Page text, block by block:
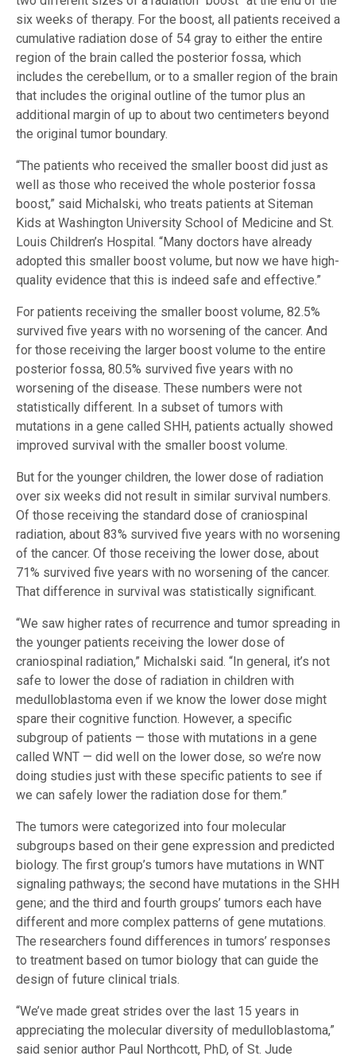
six weeks of therapy. For the boost, all patients received a
cumulative radiation dose of 54 gray to either the entire
region of the brain called the posterior fossa, which
includes the cerebellum, or to a smaller region of the brain
that includes the original outline of the tumor plus an
additional margin of up to about two centimeters beyond
the original tumor boundary.
“The patients who received the smaller boost did just as
well as those who received the whole posterior fossa
boost,” said Michalski, who treats patients at Siteman
Kids at Washington University School of Medicine and St.
Louis Children’s Hospital. “Many doctors have already
adopted this smaller boost volume, but now we have high-
quality evidence that this is indeed safe and effective.”
For patients receiving the smaller boost volume, 82.5%
survived five years with no worsening of the cancer. And
for those receiving the larger boost volume to the entire
posterior fossa, 80.5% survived five years with no
worsening of the disease. These numbers were not
statistically different. In a subset of tumors with
mutations in a gene called SHH, patients actually showed
improved survival with the smaller boost volume.
But for the younger children, the lower dose of radiation
over six weeks did not result in similar survival numbers.
Of those receiving the standard dose of craniospinal
radiation, about 83% survived five years with no worsening
of the cancer. Of those receiving the lower dose, about
71% survived five years with no worsening of the cancer.
That difference in survival was statistically significant.
“We saw higher rates of recurrence and tumor spreading in
the younger patients receiving the lower dose of
craniospinal radiation,” Michalski said. “In general, it’s not
safe to lower the dose of radiation in children with
medulloblastoma even if we know the lower dose might
spare their cognitive function. However, a specific
subgroup of patients — those with mutations in a gene
called WNT — did well on the lower dose, so we’re now
doing studies just with these specific patients to see if
we can safely lower the radiation dose for them.”
The tumors were categorized into four molecular
subgroups based on their gene expression and predicted
biology. The first group’s tumors have mutations in WNT
signaling pathways; the second have mutations in the SHH
gene; and the third and fourth groups’ tumors each have
different and more complex patterns of gene mutations.
The researchers found differences in tumors’ responses
to treatment based on tumor biology that can guide the
design of future clinical trials.
“We’ve made great strides over the last 15 years in
appreciating the molecular diversity of medulloblastoma,”
said senior author Paul Northcott, PhD, of St. Jude